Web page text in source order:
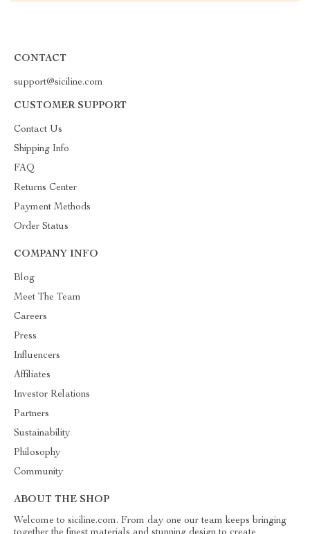
CONTACT
support@siciline.com
CUSTOMER SUPPORT
Contact Us
Shipping Info
FAQ
Returns Center
Payment Methods
Order Status
COMPANY INFO
Blog
Meet The Team
Careers
Press
Influencers
Affiliates
Investor Relations
Partners
Sustainability
Philosophy
Community
ABOUT THE SHOP
Welcome to siciline.com. From day one our team keeps bringing